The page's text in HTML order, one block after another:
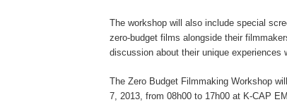
The workshop will also include special
zero-budget films alongside their
discussion about their unique experiences
The Zero Budget Filmmaking Workshop
7, 2013, from 08h00 to 17h00 at K-CAP